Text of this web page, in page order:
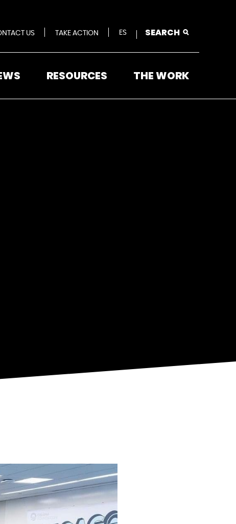
RESOURCES THE WORK
US TAKE ACTION ES SEARCH